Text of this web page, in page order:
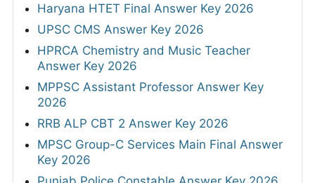
Haryana HTET Final Answer Key 2026
UPSC CMS Answer Key 2026
HPRCA Chemistry and Music Teacher
Answer Key 2026
MPPSC Assistant Professor Answer Key
2026
RRB ALP CBT 2 Answer Key 2026
MPSC Group-C Services Main Final Answer
Key 2026